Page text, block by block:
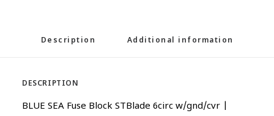
Description Additional information
DESCRIPTION
BLUE SEA Fuse Block STBlade 6circ w/gnd/cvr |